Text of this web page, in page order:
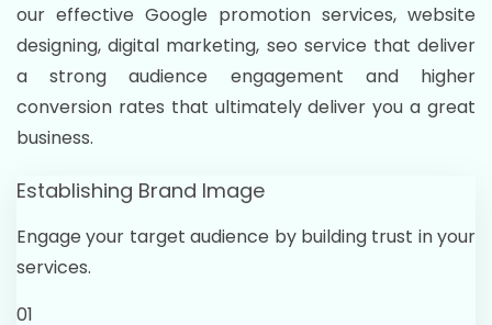
our effective Google promotion services, website
designing, digital marketing, seo service that deliver
a strong audience engagement and higher
conversion rates that ultimately deliver you a great
business.
Establishing Brand Image
Engage your target audience by building trust in your
services.
01